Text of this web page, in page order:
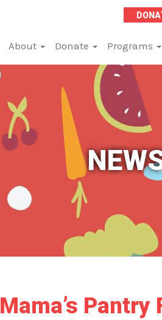
About Donate Programs
Mama’s Pantry